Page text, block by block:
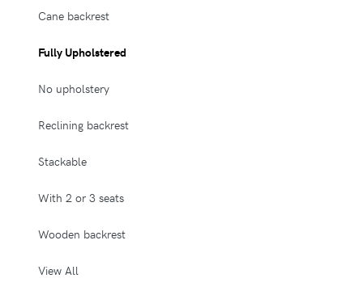
Cane backrest
Fully Upholstered
No upholstery
Reclining backrest
Stackable
With 2 or 3 seats
Wooden backrest
View All